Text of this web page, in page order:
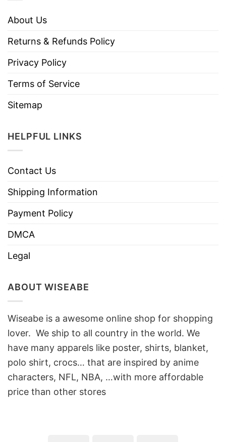
About Us
Returns & Refunds Policy
Privacy Policy
Terms of Service
Sitemap
HELPFUL LINKS
Contact Us
Shipping Information
Payment Policy
DMCA
Legal
ABOUT WISEABE
Wiseabe is a awesome online shop for shopping
lover. We ship to all country in the world. We
have many apparels like poster, shirts, blanket,
polo shirt, crocs… that are inspired by anime
characters, NFL, NBA, …with more affordable
price than other stores